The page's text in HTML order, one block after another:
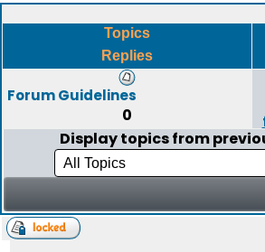
Topics
Replies
Forum Guidelines
0
Display topics from